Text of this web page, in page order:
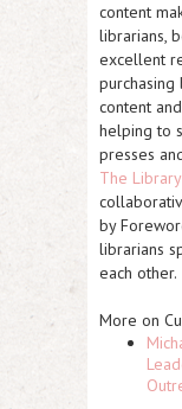
content
librarians,
excellent
purchasing
content
helping to
presses
The
by
librarians
each other.
More on